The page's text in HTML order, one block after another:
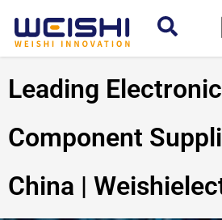
Leading Electronic
Component
China |